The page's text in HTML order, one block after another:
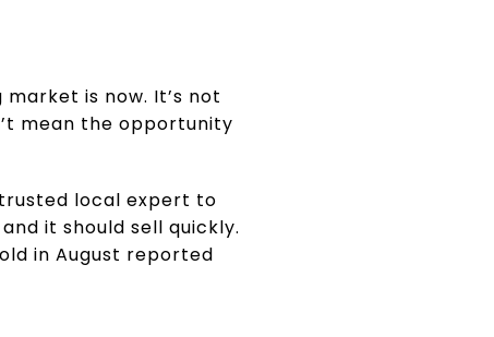
is now. It’s not
mean the opportunity
local expert to
and it should sell quickly.
in August reported